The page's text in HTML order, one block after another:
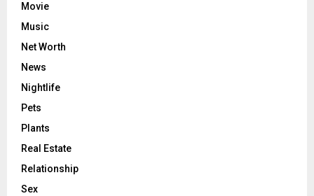
Movie
Music
Net Worth
News
Nightlife
Pets
Plants
Real Estate
Relationship
Sex